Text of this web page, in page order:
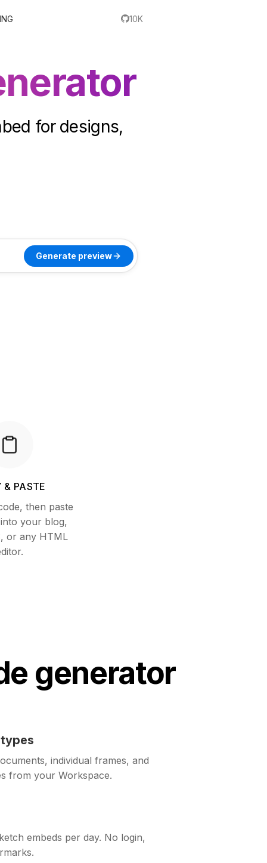
10K
for designs,
Generate preview
& PASTE
then paste
your blog,
or any HTML
generator
individual frames, and
from your Workspace.
embeds per day. No login,